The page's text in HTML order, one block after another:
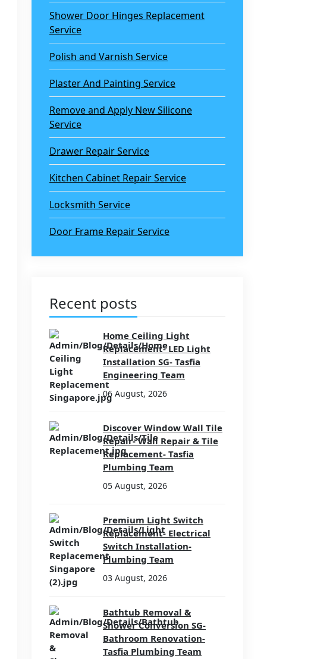
Shower Door Hinges Replacement
Service
Polish and Varnish Service
Plaster And Painting Service
Remove and Apply New Silicone
Service
Drawer Repair Service
Kitchen Cabinet Repair Service
Locksmith Service
Door Frame Repair Service
Recent posts
Home Ceiling Light
Replacement- LED Light
Installation SG- Tasfia
Engineering Team
06 August, 2026
Discover Window Wall Tile
Repair- Wall Repair & Tile
Replacement- Tasfia
Plumbing Team
05 August, 2026
Premium Light Switch
Replacement- Electrical
Switch Installation-
Plumbing Team
03 August, 2026
Bathtub Removal &
Shower Conversion SG-
Bathroom Renovation-
Tasfia Plumbing Team